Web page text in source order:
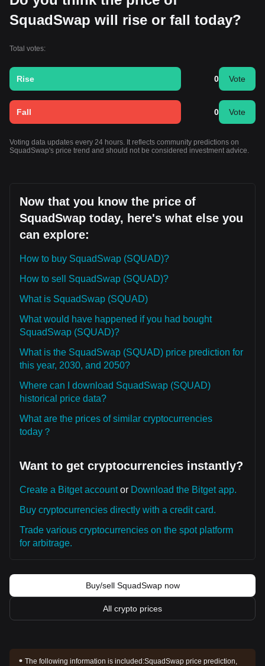
SquadSwap will rise or fall today?
Total votes:
Rise 0 Vote
Fall 0 Vote
Voting data updates every 24 hours. It reflects community predictions on
SquadSwap's price trend and should not be considered investment advice.
Now that you know the price of
SquadSwap today, here's what else you
can explore:
How to buy SquadSwap (SQUAD)?
How to sell SquadSwap (SQUAD)?
What is SquadSwap (SQUAD)
What would have happened if you had bought
SquadSwap (SQUAD)?
What is the SquadSwap (SQUAD) price prediction for
this year, 2030, and 2050?
Where can I download SquadSwap (SQUAD)
historical price data?
What are the prices of similar cryptocurrencies
today？
Want to get cryptocurrencies instantly?
Create a Bitget accountor Download the Bitget app.
Buy cryptocurrencies directly with a credit card.
Trade various cryptocurrencies on the spot platform
for arbitrage.
Buy/sell SquadSwap now
All crypto prices
The following information is included:SquadSwap price prediction,